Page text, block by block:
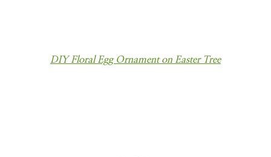
DIY Floral Egg Ornament on Easter Tree